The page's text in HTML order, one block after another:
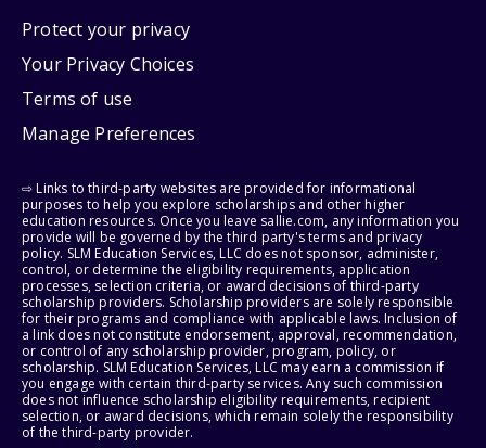
Protect your privacy
Your Privacy Choices
Terms of use
Manage Preferences
⇨ Links to third-party websites are provided for informational
purposes to help you explore scholarships and other higher
education resources. Once you leave sallie.com, any information you
provide will be governed by the third party's terms and privacy
policy. SLM Education Services, LLC does not sponsor, administer,
control, or determine the eligibility requirements, application
processes, selection criteria, or award decisions of third-party
scholarship providers. Scholarship providers are solely responsible
for their programs and compliance with applicable laws. Inclusion of
a link does not constitute endorsement, approval, recommendation,
or control of any scholarship provider, program, policy, or
scholarship. SLM Education Services, LLC may earn a commission if
you engage with certain third-party services. Any such commission
does not influence scholarship eligibility requirements, recipient
selection, or award decisions, which remain solely the responsibility
of the third-party provider.